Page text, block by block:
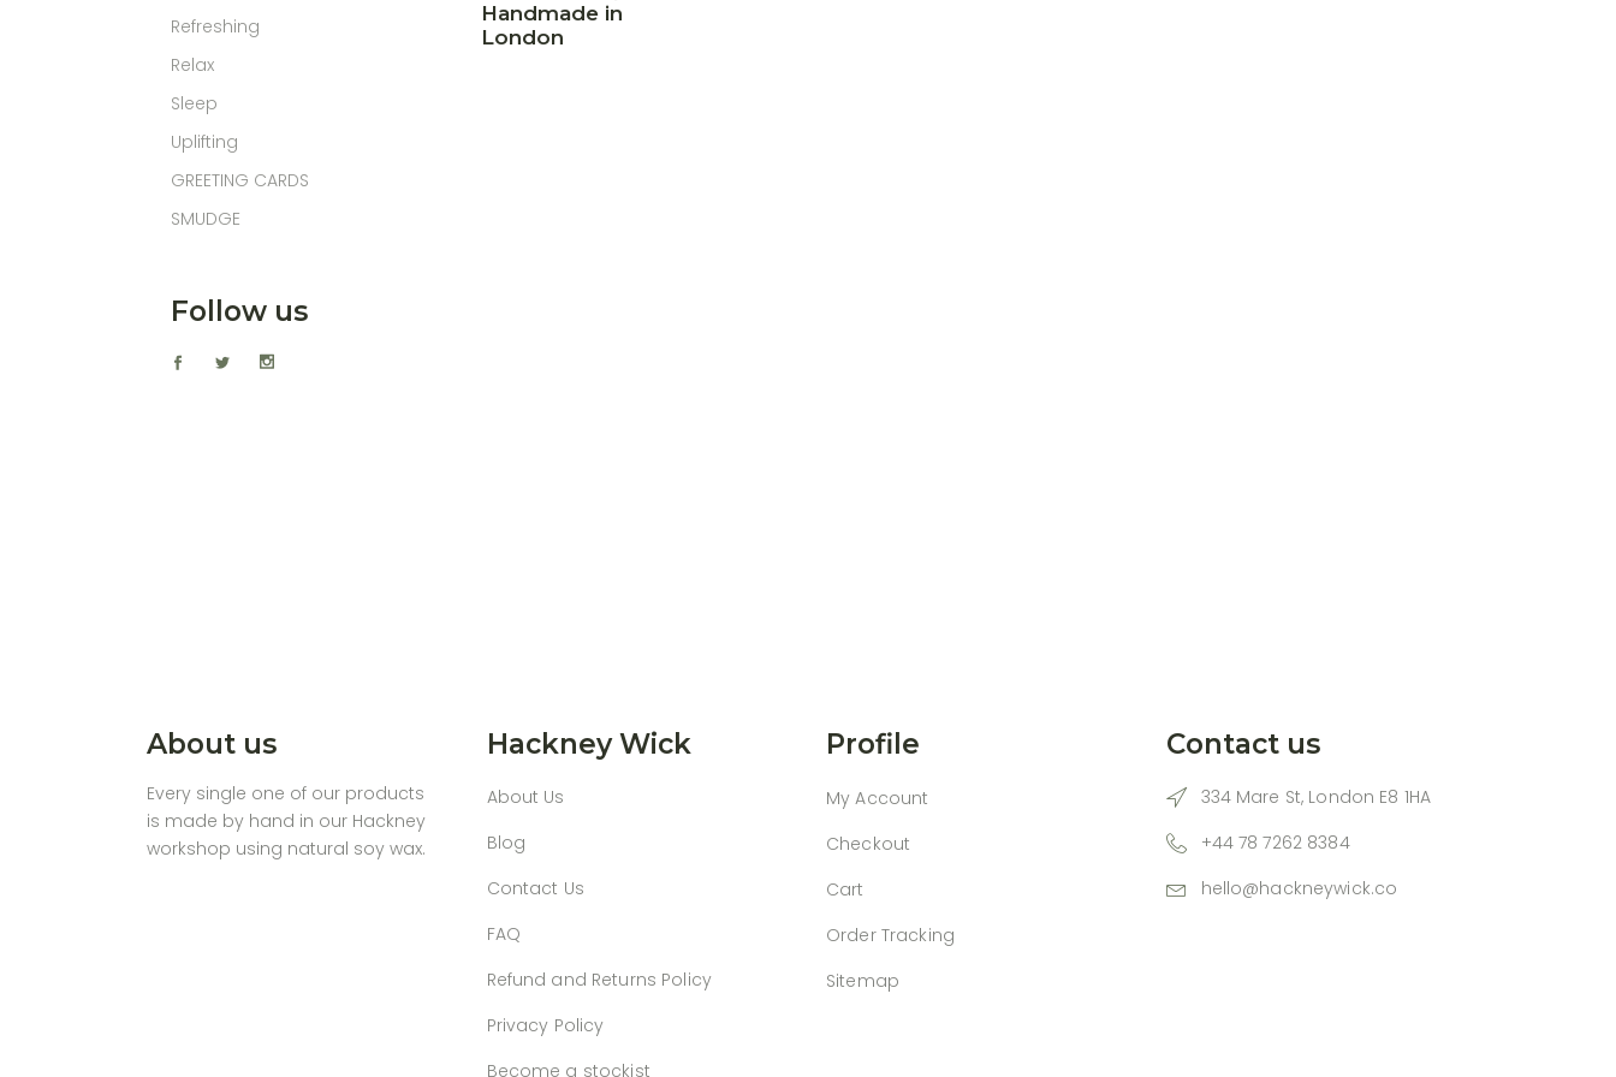
Handmade in
London
Refreshing
Relax
Sleep
Uplifting
GREETING CARDS
SMUDGE
Follow us
About us
Every single one of our products
is made by hand in our Hackney
workshop using natural soy wax.
Hackney Wick
About Us
Blog
Contact Us
FAQ
Refund and Returns Policy
Privacy Policy
Become a stockist
Profile
My Account
Checkout
Cart
Order Tracking
Sitemap
Contact us
334 Mare St, London E8 1HA
+44 78 7262 8384
hello@hackneywick.co